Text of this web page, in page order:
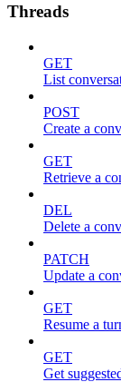
Threads
GET
List
POST
Create a
GET
Retrieve a
DEL
Delete a
PATCH
Update a
GET
Resume a
GET
Get